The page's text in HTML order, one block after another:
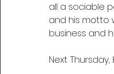
all a sociable
and his motto
business and
Next